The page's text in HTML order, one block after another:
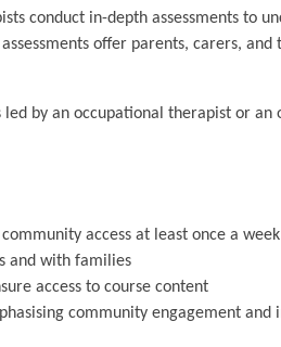
conduct in-depth assessments to
offer parents, carers,
by an occupational therapist or an
access at least once a week
and with families
access to course content
community engagement and